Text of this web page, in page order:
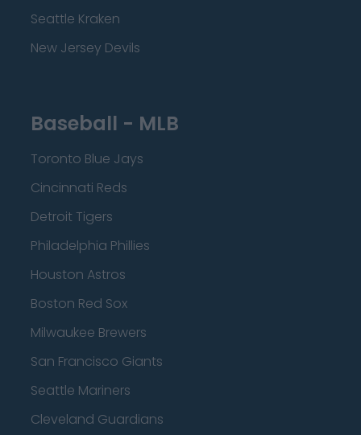
Seattle Kraken
New Jersey Devils
Baseball - MLB
Toronto Blue Jays
Cincinnati Reds
Detroit Tigers
Philadelphia Phillies
Houston Astros
Boston Red Sox
Milwaukee Brewers
San Francisco Giants
Seattle Mariners
Cleveland Guardians